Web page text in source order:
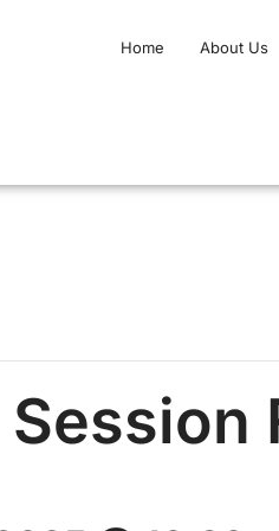
Home About Us